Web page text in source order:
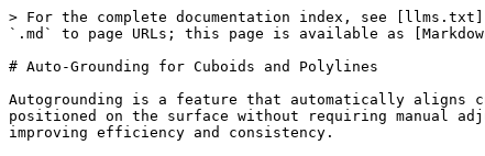
> For the complete documentation index, see
`.md` to page URLs; this page is available as
# Auto-Grounding for Cuboids and Polylines
Autogrounding is a feature that automatically aligns
positioned on the surface without requiring manual
improving efficiency and consistency.